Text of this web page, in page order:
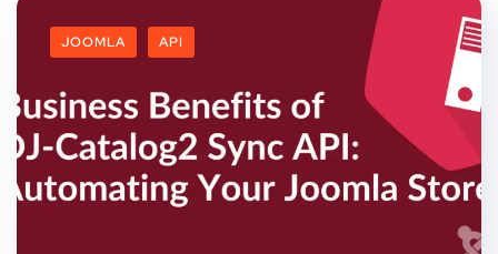
JOOMLA API